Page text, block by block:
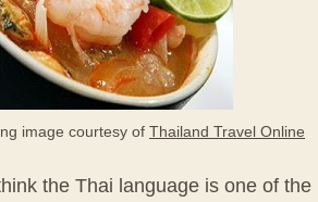
image courtesy of Thailand Travel Online
the Thai language is one of